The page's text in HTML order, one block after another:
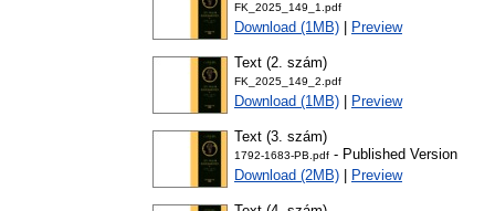
FK_2025_149_1.pdf
Download (1MB) Preview
Text (2. szám)
FK_2025_149_2.pdf
Download (1MB) Preview
Text (3. szám)
1792-1683-PB.pdf - Published Version
Download (2MB)
Preview